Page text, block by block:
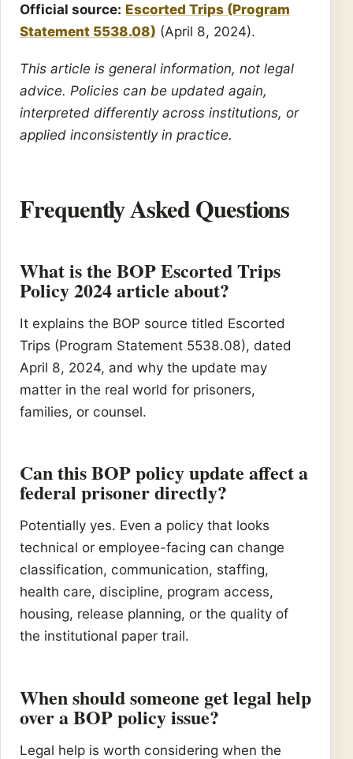
Official source: Escorted Trips (Program
Statement 5538.08) (April 8, 2024).
This article is general information, not legal
advice. Policies can be updated again,
interpreted differently across institutions, or
applied inconsistently in practice.
Frequently Asked Questions
What is the BOP Escorted Trips
Policy 2024 article about?
It explains the BOP source titled Escorted
Trips (Program Statement 5538.08), dated
April 8, 2024, and why the update may
matter in the real world for prisoners,
families, or counsel.
Can this BOP policy update affect a
federal prisoner directly?
Potentially yes. Even a policy that looks
technical or employee-facing can change
classification, communication, staffing,
health care, discipline, program access,
housing, release planning, or the quality of
the institutional paper trail.
When should someone get legal help
over a BOP policy issue?
Legal help is worth considering when the